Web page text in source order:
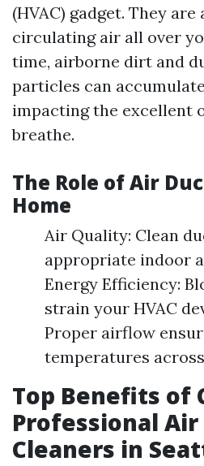
(HVAC) gadget. They
circulating air all over
time, airborne dirt and
particles can
impacting the excellent
breathe.
The Role of Air
Home
Air Quality: Clean
appropriate indoor
Energy Efficiency:
strain your HVAC
Proper airflow
temperatures
Top Benefits of
Professional Air
Cleaners in